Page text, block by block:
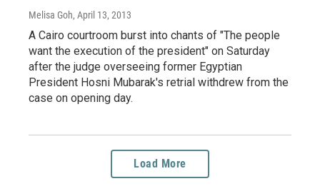
Melisa Goh, April 13, 2013
A Cairo courtroom burst into chants of "The people
want the execution of the president" on Saturday
after the judge overseeing former Egyptian
President Hosni Mubarak's retrial withdrew from the
case on opening day.
Load More